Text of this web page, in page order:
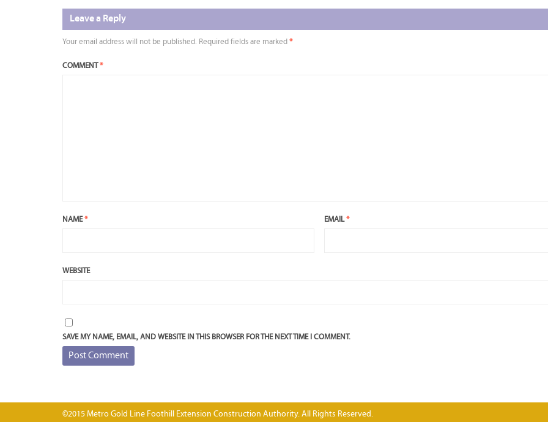
Leave a Reply
Your email address will not be published. Required fields are marked *
COMMENT*
NAME* EMAIL*
WEBSITE
SAVE MY NAME, EMAIL, AND WEBSITE IN THIS BROWSER FOR THE NEXT TIME I COMMENT.
©2015 Metro Gold Line Foothill Extension Construction Authority. All Rights Reserved.